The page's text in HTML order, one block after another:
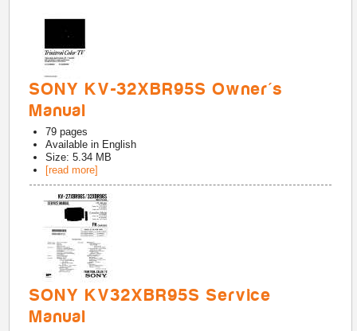
SONY KV-32XBR95S Owner's
Manual
79 pages
Available in English
Size: 5.34 MB
[read more]
SONY KV32XBR95S Service
Manual